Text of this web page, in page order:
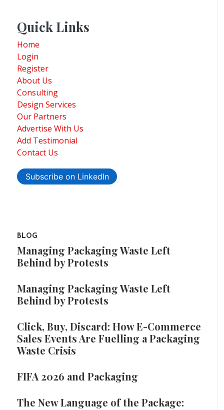
Quick Links
Home
Login
Register
About Us
Consulting
Design Services
Our Partners
Advertise With Us
Add Testimonial
Contact Us
Subscribe on LinkedIn
BLOG
Managing Packaging Waste Left
Behind by Protests
Managing Packaging Waste Left
Behind by Protests
Click, Buy, Discard: How E-Commerce
Sales Events Are Fuelling a Packaging
Waste Crisis
FIFA 2026 and Packaging
The New Language of the Package: